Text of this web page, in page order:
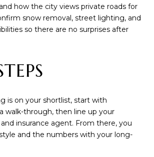
how the city views private roads for
snow removal, street lighting, and
so there are no surprises after
is on your shortlist, start with
walk-through, then line up your
insurance agent. From there, you
and the numbers with your long-